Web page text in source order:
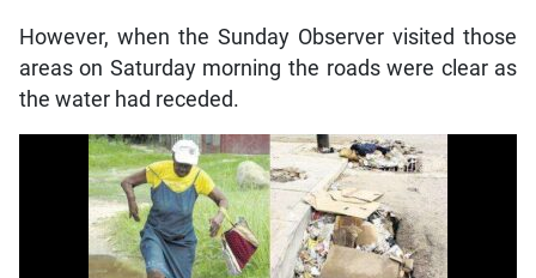
However, when the Sunday Observer visited those
areas on Saturday morning the roads were clear as
the water had receded.